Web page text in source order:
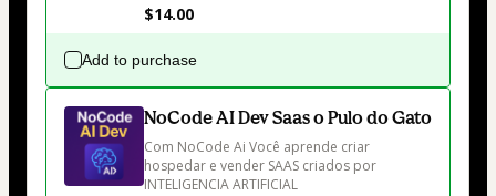
$14.00
Add to purchase
NoCode AI Dev Saas o Pulo do Gato
Com NoCode Ai Você aprende criar
hospedar e vender SAAS criados por
INTELIGENCIA ARTIFICIAL